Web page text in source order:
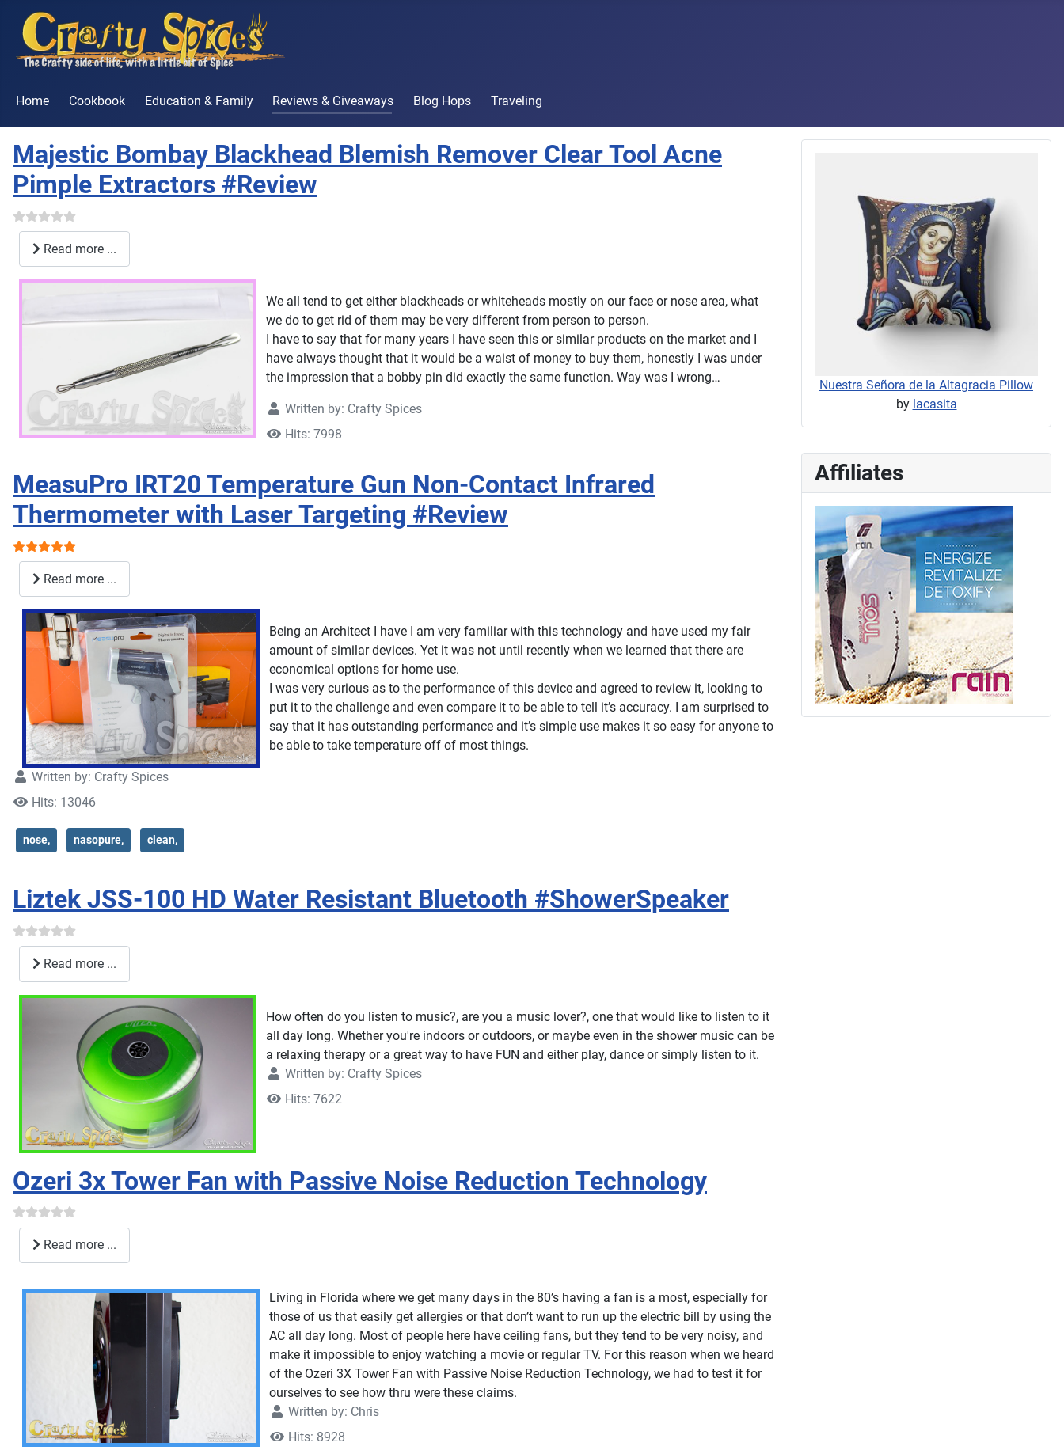
Home Cookbook Education & Family Reviews & Giveaways Blog Hops Traveling
Majestic Bombay Blackhead Blemish Remover Clear Tool Acne
Pimple Extractors #Review
Read more ...
We all tend to get either blackheads or whiteheads mostly on our face or nose area, what
we do to get rid of them may be very different from person to person.
I have to say that for many years I have seen this or similar products on the market and I
have always thought that it would be a waist of money to buy them, honestly I was under
the impression that a bobby pin did exactly the same function. Way was I wrong…
Written by: Crafty Spices
Hits: 7998
MeasuPro IRT20 Temperature Gun Non-Contact Infrared
Thermometer with Laser Targeting #Review
User Rating:
Read more ...
Being an Architect I have I am very familiar with this technology and have used my fair
amount of similar devices. Yet it was not until recently when we learned that there are
economical options for home use.
I was very curious as to the performance of this device and agreed to review it, looking to
put it to the challenge and even compare it to be able to tell it’s accuracy. I am surprised to
say that it has outstanding performance and it’s simple use makes it so easy for anyone to
be able to take temperature off of most things.
Written by: Crafty Spices
Hits: 13046
nose, nasopure, clean,
Liztek JSS-100 HD Water Resistant Bluetooth #ShowerSpeaker
Read more ...
How often do you listen to music?, are you a music lover?, one that would like to listen to it
all day long. Whether you're indoors or outdoors, or maybe even in the shower music can be
a relaxing therapy or a great way to have FUN and either play, dance or simply listen to it.
Written by: Crafty Spices
Hits: 7622
Ozeri 3x Tower Fan with Passive Noise Reduction Technology
Read more ...
Living in Florida where we get many days in the 80’s having a fan is a most, especially for
those of us that easily get allergies or that don’t want to run up the electric bill by using the
AC all day long. Most of people here have ceiling fans, but they tend to be very noisy, and
make it impossible to enjoy watching a movie or regular TV. For this reason when we heard
of the Ozeri 3X Tower Fan with Passive Noise Reduction Technology, we had to test it for
ourselves to see how thru were these claims.
Written by: Chris
Hits: 8928
Nuestra Señora de la Altagracia Pillow
by lacasita
Affiliates